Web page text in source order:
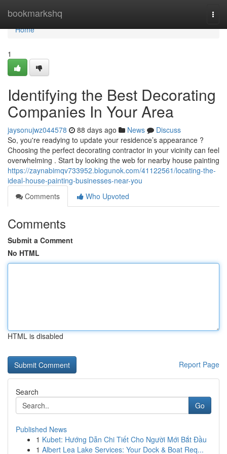
bookmarkshq
Home
Home
1
Identifying the Best Decorating
Companies In Your Area
jaysonujwz044578 88 days ago News
Discuss
So, you're readying to update your residence’s appearance ?
Choosing the perfect decorating contractor in your vicinity can feel
overwhelming . Start by looking the web for nearby house painting
https://zaynabimqv733952.blogunok.com/41122561/locating-the-
ideal-house-painting-businesses-near-you
Comments
Who Upvoted
Comments
Submit a Comment
No HTML
HTML is disabled
Report Page
Search
Go
Published News
1 Kubet: Hướng Dẫn Chi Tiết Cho Người Mới Bắt Đầu
1 Albert Lea Lake Services: Your Dock & Boat Req...